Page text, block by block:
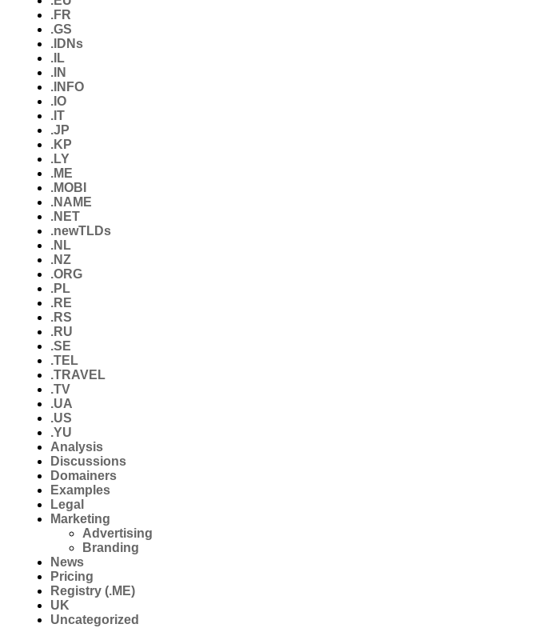
.FR
.GS
.IDNs
.IL
.IN
.INFO
.IO
.IT
.JP
.KP
.LY
.ME
.MOBI
.NAME
.NET
.newTLDs
.NL
.NZ
.ORG
.PL
.RE
.RS
.RU
.SE
.TEL
.TRAVEL
.TV
.UA
.US
.YU
Analysis
Discussions
Domainers
Examples
Legal
Marketing
Advertising
Branding
News
Pricing
Registry (.ME)
UK
Uncategorized